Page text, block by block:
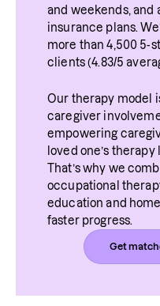
and weekends, and
insurance plans.
more than 4,500 5-
clients (4.83/5
Our therapy model
caregiver
empowering
loved one’s
That’s why we
occupational
education and
faster progress.
Get